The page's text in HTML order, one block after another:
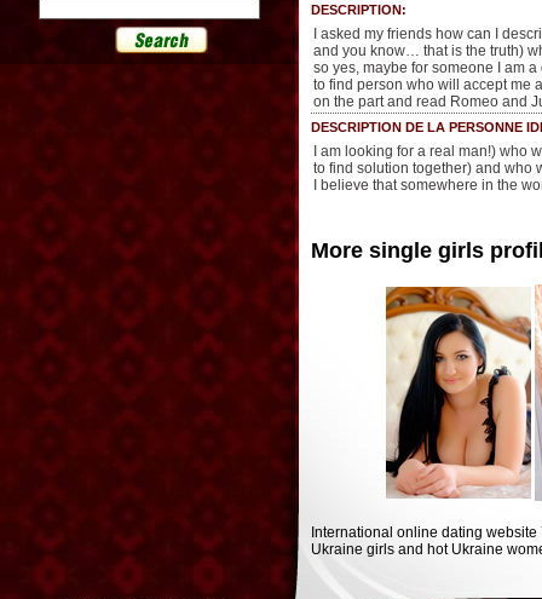
DESCRIPTION:
I asked my friends how can I
and you know… that is the truth)
so yes, maybe for someone I am
to find person who will accept me
on the part and read Romeo and
DESCRIPTION DE LA PERSONNE
I am looking for a real man!) who
to find solution together) and who
I believe that somewhere in the
More single girls
International online dating website
Ukraine girls and hot Ukraine